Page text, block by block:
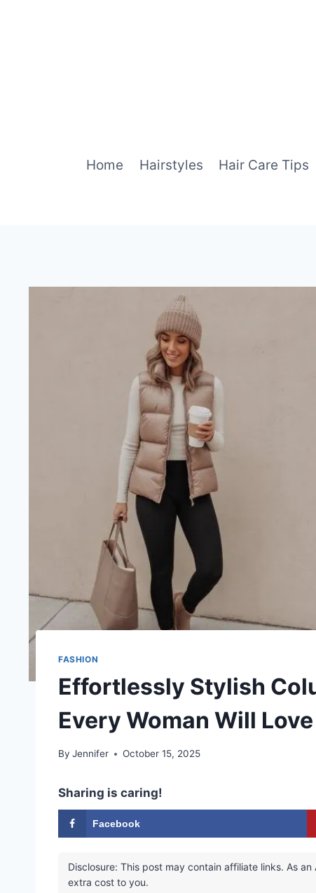
Home Hairstyles Hair Care Tips
FASHION
Effortlessly Stylish
Every Woman Will Love
By Jennifer October 15, 2025
Sharing is caring!
Facebook
Disclosure: This post may contain affiliate links. As
extra cost to you.